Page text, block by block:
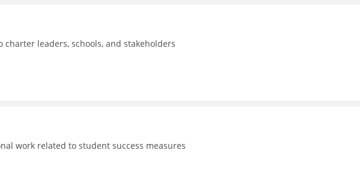
leaders, schools, and stakeholders
work related to student success measures